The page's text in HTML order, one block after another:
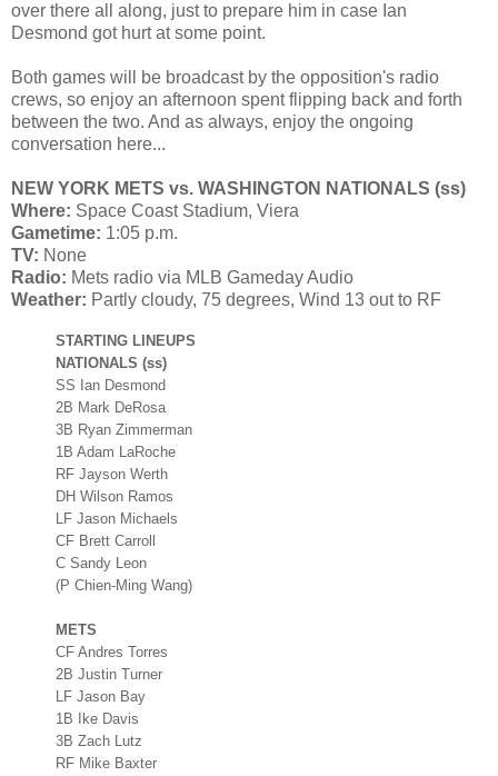
over there all along, just to prepare him in case Ian
Desmond got hurt at some point.
Both games will be broadcast by the opposition's radio
crews, so enjoy an afternoon spent flipping back and forth
between the two. And as always, enjoy the ongoing
conversation here...
NEW YORK METS vs. WASHINGTON NATIONALS (ss)
Where: Space Coast Stadium, Viera
Gametime: 1:05 p.m.
TV: None
Radio: Mets radio via MLB Gameday Audio
Weather: Partly cloudy, 75 degrees, Wind 13 out to RF
STARTING LINEUPS
NATIONALS (ss)
SS Ian Desmond
2B Mark DeRosa
3B Ryan Zimmerman
1B Adam LaRoche
RF Jayson Werth
DH Wilson Ramos
LF Jason Michaels
CF Brett Carroll
C Sandy Leon
(P Chien-Ming Wang)
METS
CF Andres Torres
2B Justin Turner
LF Jason Bay
1B Ike Davis
3B Zach Lutz
RF Mike Baxter